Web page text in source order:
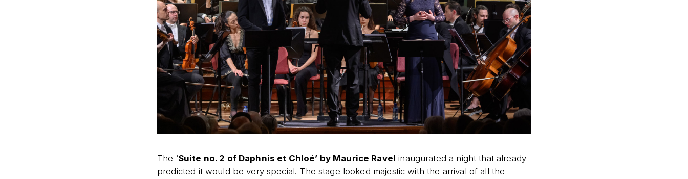
The ‘Suite no. 2 of Daphnis et Chloé’ by Maurice Ravel inaugurated a night that already
predicted it would be very special. The stage looked majestic with the arrival of all the